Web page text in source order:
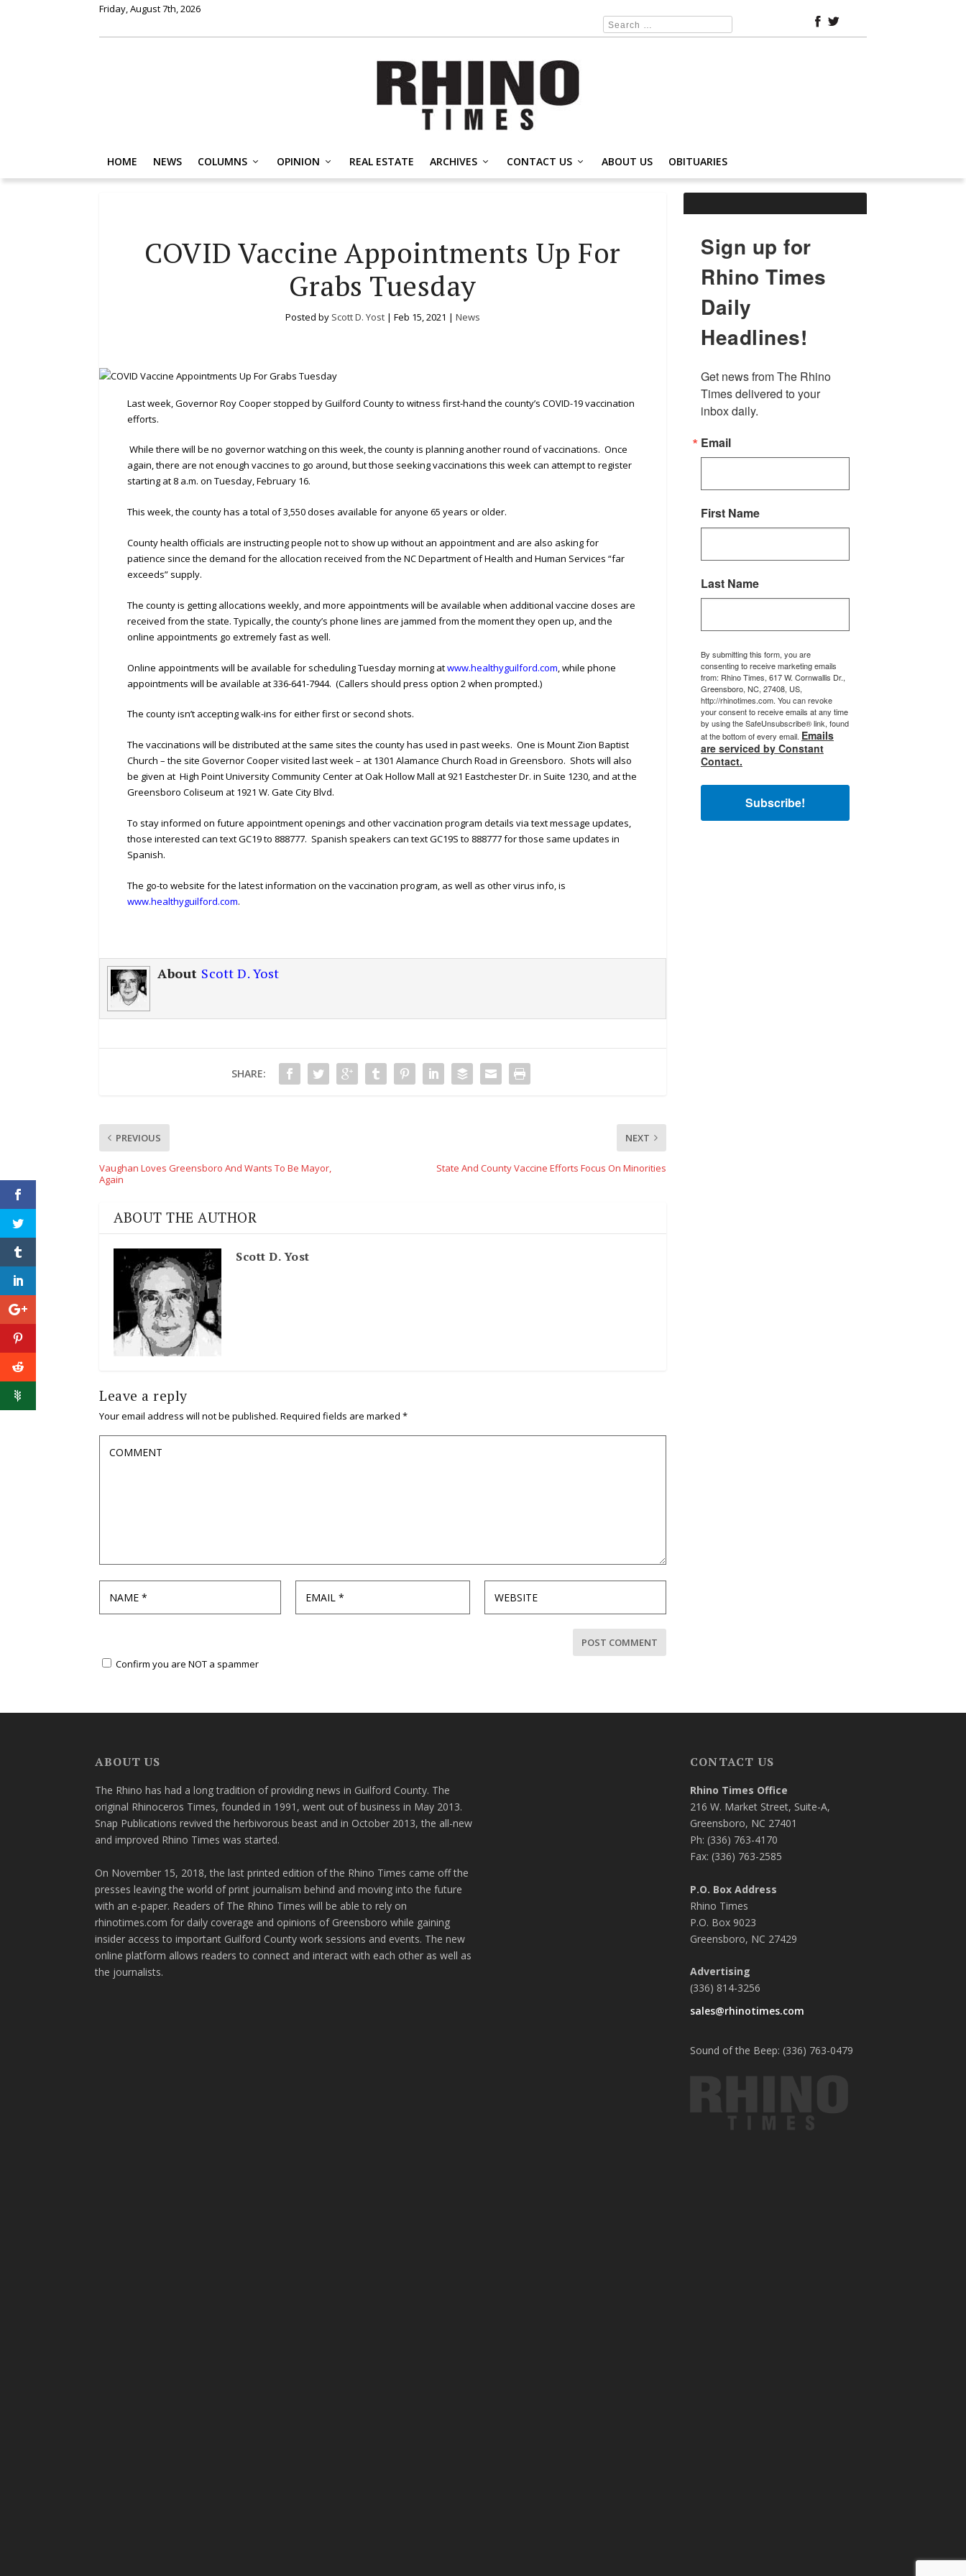
Friday, August 7th, 2026
HOME NEWS COLUMNS OPINION REAL ESTATE ARCHIVES CONTACT US ABOUT US OBITUARIES
COVID Vaccine Appointments Up For
Grabs Tuesday
Posted by Scott D. Yost | Feb 15, 2021 | News
Last week, Governor Roy Cooper stopped by Guilford County to witness first-hand the county’s COVID-19 vaccination
efforts.
While there will be no governor watching on this week, the county is planning another round of vaccinations. Once
again, there are not enough vaccines to go around, but those seeking vaccinations this week can attempt to register
starting at 8 a.m. on Tuesday, February 16.
This week, the county has a total of 3,550 doses available for anyone 65 years or older.
County health officials are instructing people not to show up without an appointment and are also asking for
patience since the demand for the allocation received from the NC Department of Health and Human Services “far
exceeds” supply.
The county is getting allocations weekly, and more appointments will be available when additional vaccine doses are
received from the state. Typically, the county’s phone lines are jammed from the moment they open up, and the
online appointments go extremely fast as well.
Online appointments will be available for scheduling Tuesday morning atwww.healthyguilford.com , while phone
appointments will be available at 336-641-7944. (Callers should press option 2 when prompted.)
The county isn’t accepting walk-ins for either first or second shots.
The vaccinations will be distributed at the same sites the county has used in past weeks. One is Mount Zion Baptist
Church – the site Governor Cooper visited last week – at 1301 Alamance Church Road in Greensboro. Shots will also
be given at High Point University Community Center at Oak Hollow Mall at 921 Eastchester Dr. in Suite 1230, and at the
Greensboro Coliseum at 1921 W. Gate City Blvd.
To stay informed on future appointment openings and other vaccination program details via text message updates,
those interested can text GC19 to 888777. Spanish speakers can text GC19S to 888777 for those same updates in
Spanish.
The go-to website for the latest information on the vaccination program, as well as other virus info, is
www.healthyguilford.com.
About Scott D. Yost
SHARE:
PREVIOUS
Vaughan Loves Greensboro And Wants To Be Mayor,
Again
NEXT
State And County Vaccine Efforts Focus On Minorities
ABOUT THE AUTHOR
Scott D. Yost
Leave a reply
Your email address will not be published. Required fields are marked *
Confirm you are NOT a spammer
Sign up for
Rhino Times
Daily
Headlines!
Get news from The Rhino
Times delivered to your
inbox daily.
Email
First Name
Last Name
By submitting this form, you are
consenting to receive marketing emails
from: Rhino Times, 617 W. Cornwallis Dr.,
Greensboro, NC, 27408, US,
http://rhinotimes.com. You can revoke
your consent to receive emails at any time
by using the SafeUnsubscribe® link, found
at the bottom of every email. Emails
are serviced by Constant
Contact.
Subscribe!
ABOUT US
The Rhino has had a long tradition of providing news in Guilford County. The
original Rhinoceros Times, founded in 1991, went out of business in May 2013.
Snap Publications revived the herbivorous beast and in October 2013, the all-new
and improved Rhino Times was started.
On November 15, 2018, the last printed edition of the Rhino Times came off the
presses leaving the world of print journalism behind and moving into the future
with an e-paper. Readers of The Rhino Times will be able to rely on
rhinotimes.com for daily coverage and opinions of Greensboro while gaining
insider access to important Guilford County work sessions and events. The new
online platform allows readers to connect and interact with each other as well as
the journalists.
CONTACT US
Rhino Times Office
216 W. Market Street, Suite-A,
Greensboro, NC 27401
Ph: (336) 763-4170
Fax: (336) 763-2585
P.O. Box Address
Rhino Times
P.O. Box 9023
Greensboro, NC 27429
Advertising
(336) 814-3256
sales@rhinotimes.com
Sound of the Beep: (336) 763-0479